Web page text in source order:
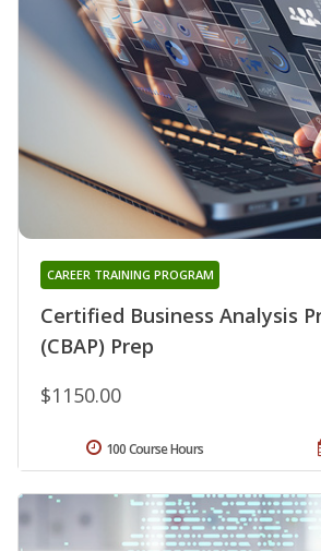
Certified Business Analysis
(CBAP) Prep
CAREER TRAINING PROGRAM
$1150.00
100 Course Hours